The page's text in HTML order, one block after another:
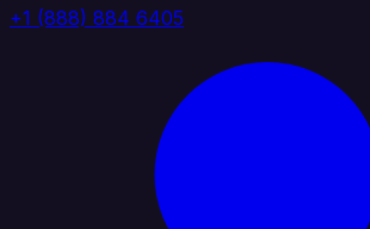
+1 (888) 884 6405